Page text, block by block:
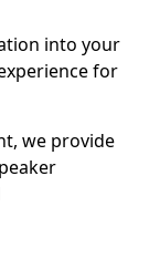
into your
for
we provide